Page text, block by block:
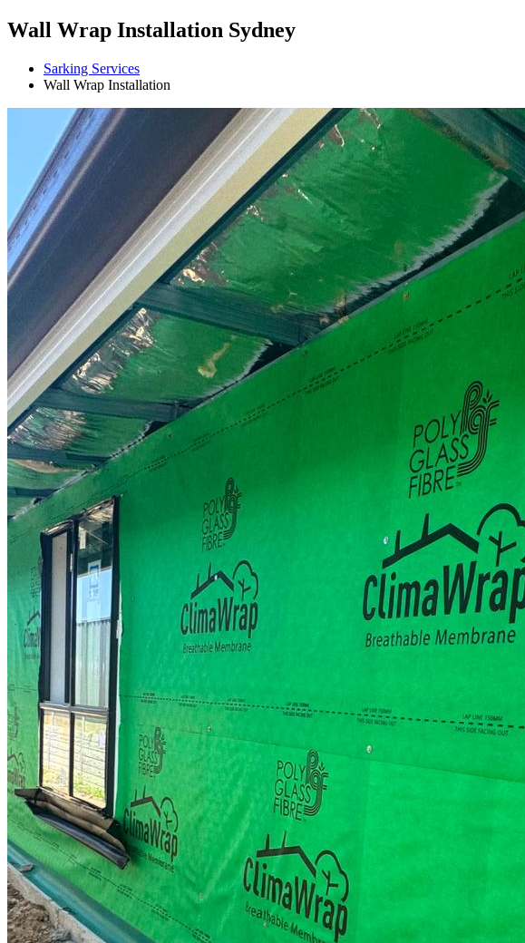
Wall Wrap Installation Sydney
Sarking Services
Wall Wrap Installation